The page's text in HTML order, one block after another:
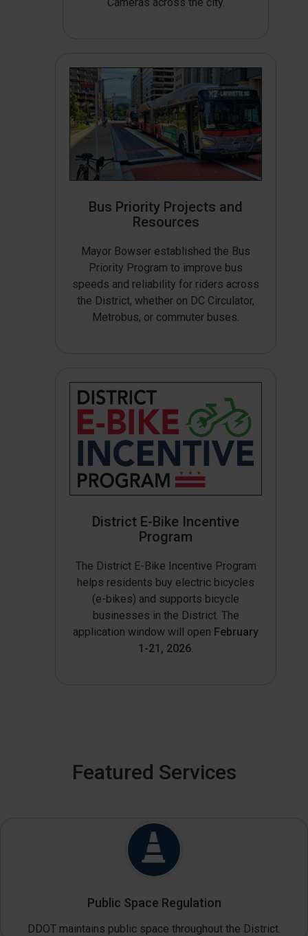
Bus Priority Projects and
Resources
Mayor Bowser established the Bus
Priority Program to improve bus
speeds and reliability for riders across
the District, whether on DC Circulator,
Metrobus, or commuter buses.
District E-Bike Incentive
Program
The District E-Bike Incentive Program
helps residents buy electric bicycles
(e-bikes) and supports bicycle
businesses in the District. The
application window will open February
1-21, 2026.
Featured Services
Public Space Regulation
DDOT maintains public space throughout the District.